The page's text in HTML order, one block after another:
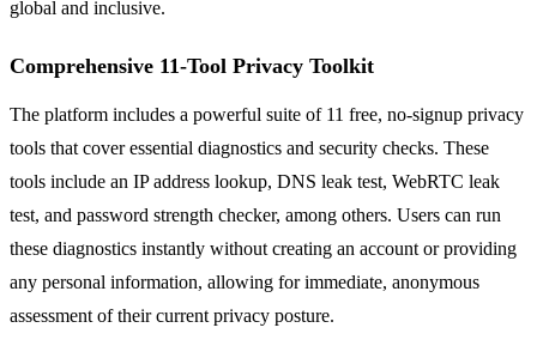
global and inclusive.
Comprehensive 11-Tool Privacy Toolkit
The platform includes a powerful suite of 11 free, no-signup privacy
tools that cover essential diagnostics and security checks. These
tools include an IP address lookup, DNS leak test, WebRTC leak
test, and password strength checker, among others. Users can run
these diagnostics instantly without creating an account or providing
any personal information, allowing for immediate, anonymous
assessment of their current privacy posture.